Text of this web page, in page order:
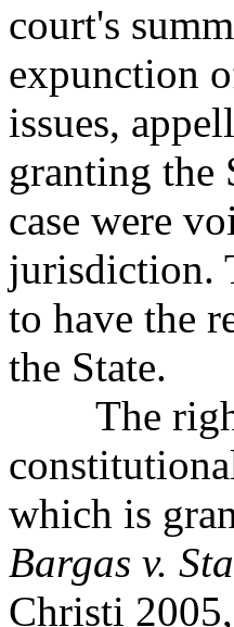
court's
expunction
issues,
granting the
case were
jurisdiction.
to have the
the State.
The right
which is
Bargas v.
Christi